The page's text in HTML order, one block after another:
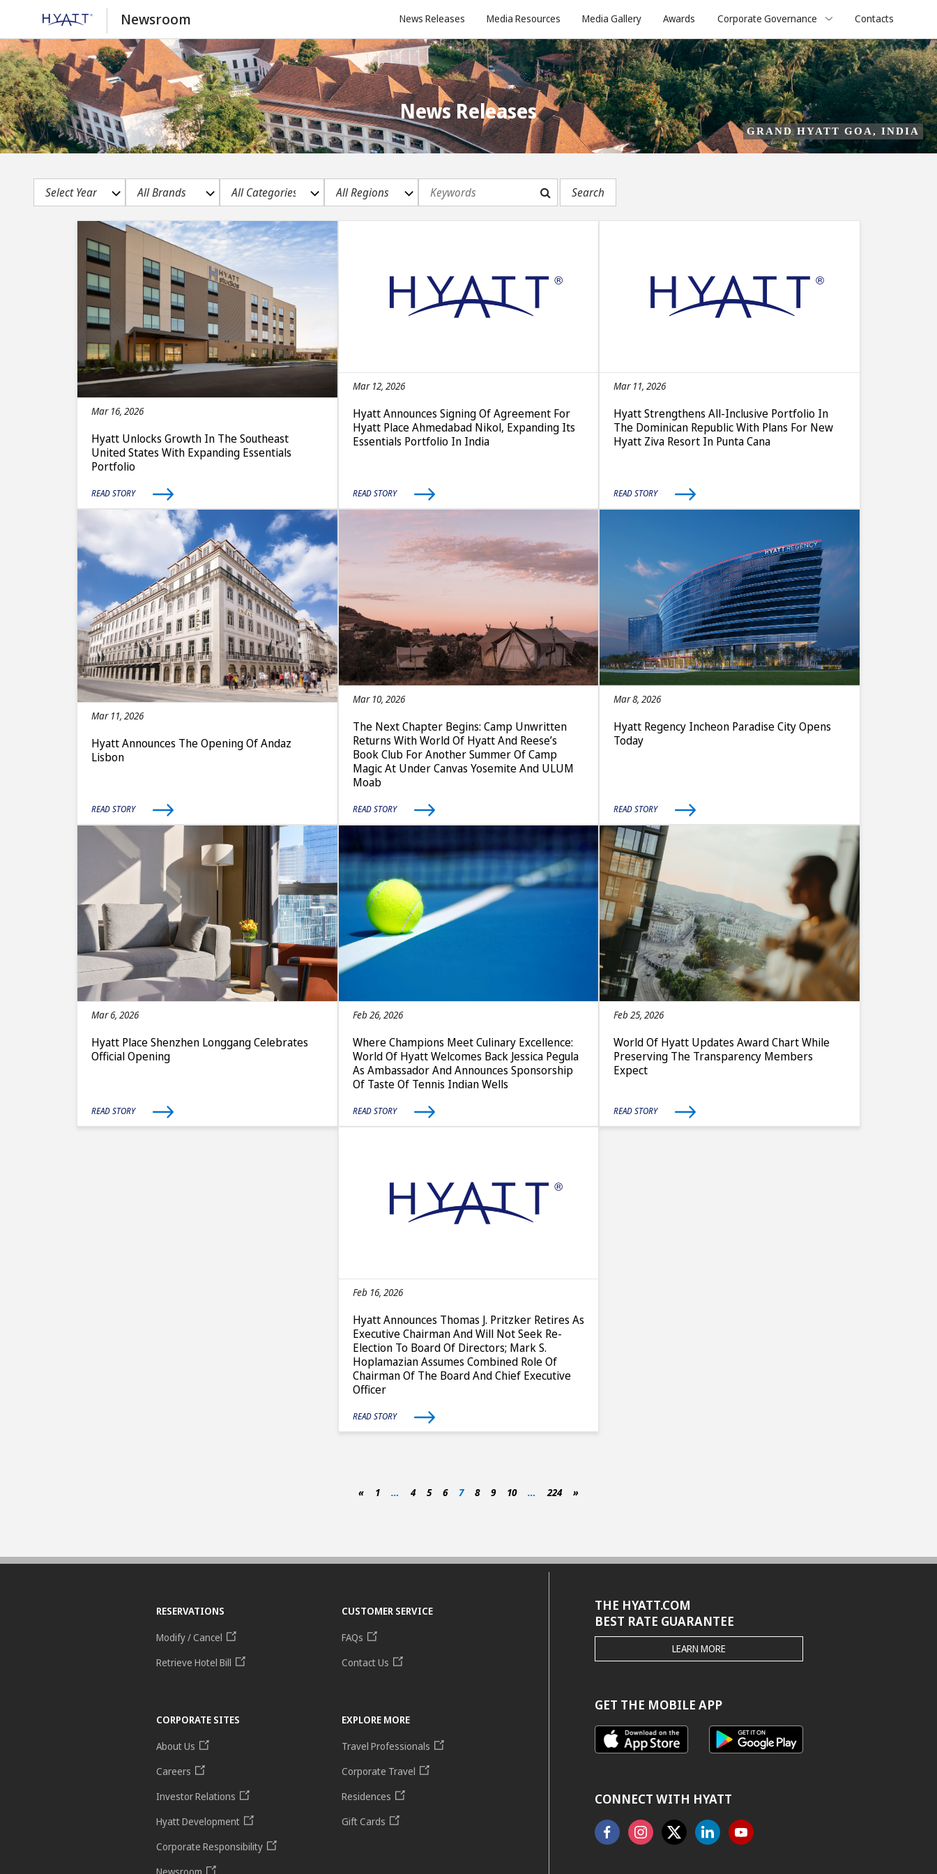
Newsroom News Releases Media Resources Media Gallery Awards Corporate Governance Contacts
News Releases
GRAND HYATT GOA, INDIA
Mar 16, 2026
Hyatt Unlocks Growth In The Southeast
United States With Expanding Essentials
Portfolio
READ STORY
Mar 12, 2026
Hyatt Announces Signing Of Agreement For
Hyatt Place Ahmedabad Nikol, Expanding Its
Essentials Portfolio In India
READ STORY
Mar 11, 2026
Hyatt Strengthens All-Inclusive Portfolio In
The Dominican Republic With Plans For New
Hyatt Ziva Resort In Punta Cana
READ STORY
Mar 11, 2026
Hyatt Announces The Opening Of Andaz
Lisbon
READ STORY
Mar 10, 2026
The Next Chapter Begins: Camp Unwritten
Returns With World Of Hyatt And Reese’s
Book Club For Another Summer Of Camp
Magic At Under Canvas Yosemite And ULUM
Moab
READ STORY
Mar 8, 2026
Hyatt Regency Incheon Paradise City Opens
Today
READ STORY
Mar 6, 2026
Hyatt Place Shenzhen Longgang Celebrates
Official Opening
READ STORY
Feb 26, 2026
Where Champions Meet Culinary Excellence:
World Of Hyatt Welcomes Back Jessica Pegula
As Ambassador And Announces Sponsorship
Of Taste Of Tennis Indian Wells
READ STORY
Feb 25, 2026
World Of Hyatt Updates Award Chart While
Preserving The Transparency Members
Expect
READ STORY
Feb 16, 2026
Hyatt Announces Thomas J. Pritzker Retires As
Executive Chairman And Will Not Seek Re-
Election To Board Of Directors; Mark S.
Hoplamazian Assumes Combined Role Of
Chairman Of The Board And Chief Executive
Officer
READ STORY
« 1 … 4 5 6 7 8 9 10 … 224 »
RESERVATIONS
Modify / Cancel
Retrieve Hotel Bill
CUSTOMER SERVICE
FAQs
Contact Us
CORPORATE SITES
About Us
Careers
Investor Relations
Hyatt Development
Corporate Responsibility
EXPLORE MORE
Travel Professionals
Corporate Travel
Residences
Gift Cards
THE HYATT.COM
BEST RATE GUARANTEE
THE
HYATT.COM
GUARANTEE
LEARN MORE
GET THE MOBILE APP
CONNECT WITH HYATT
FacebookInstagram
X LinkedinYoutube